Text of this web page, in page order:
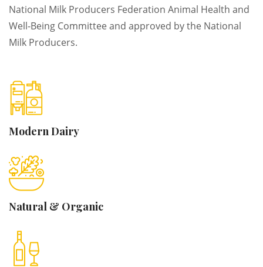
National Milk Producers Federation Animal Health and
Well-Being Committee and approved by the National
Milk Producers.
Modern Dairy
Natural & Organic